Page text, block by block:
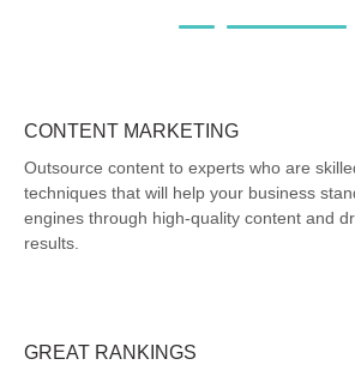
CONTENT MARKETING
Outsource content to experts who are
techniques that will help your business
engines through high-quality content and
results.
GREAT RANKINGS